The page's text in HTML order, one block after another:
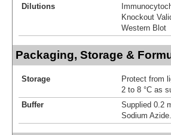
Dilutions
Knockout
Western Blot
Packaging, Storage &
Storage
Protect from
2 to 8 °C as
Buffer
Supplied 0.2
Sodium Azide.